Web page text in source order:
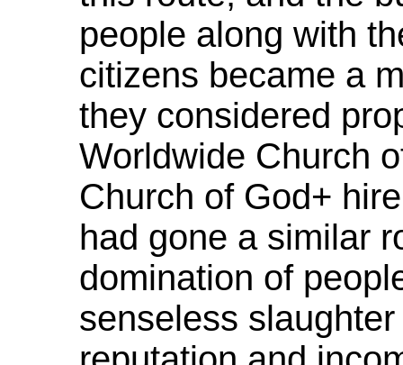
people along with
citizens became a
they considered
Worldwide Church
Church of God+
had gone a similar
domination of
senseless